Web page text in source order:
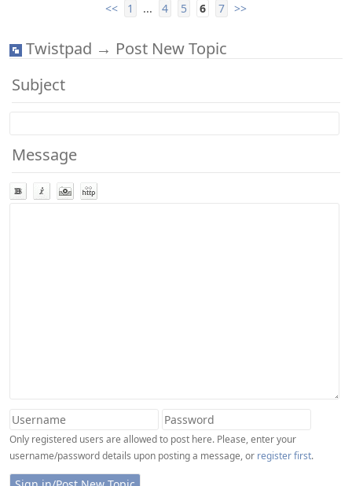
<<
1 ... 4 5 6 7 >>
Twistpad → Post New Topic
Subject
Message
Only registered users are allowed to post here. Please, enter your
username/password details upon posting a message, or register first.